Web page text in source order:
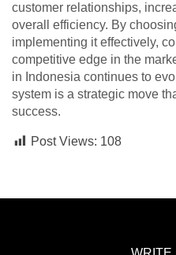
customer relationships,
overall efficiency. By
implementing it effectively,
competitive edge in the
in Indonesia continues to
system is a strategic move
success.
Post Views: 108